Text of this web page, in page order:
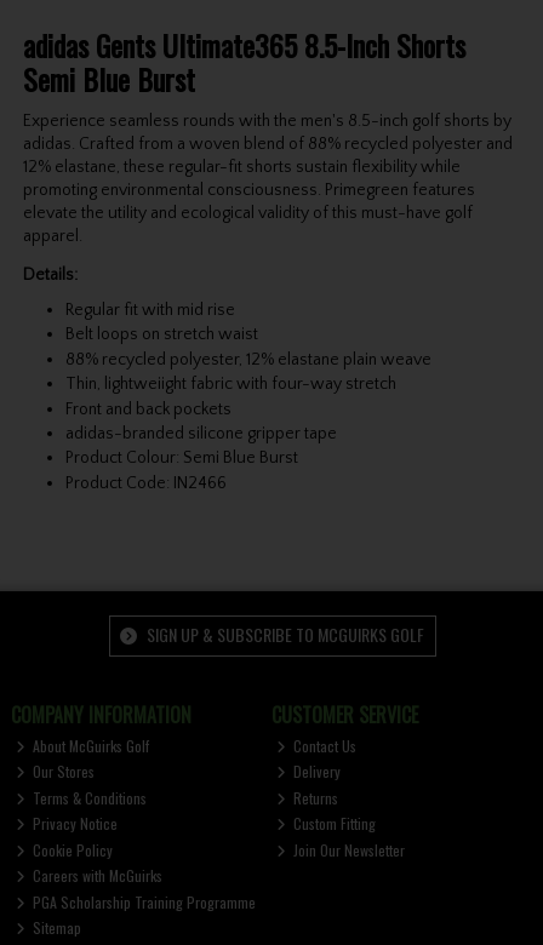
adidas Gents Ultimate365 8.5-Inch Shorts
Semi Blue Burst
Experience seamless rounds with the men's 8.5-inch golf shorts by
adidas. Crafted from a woven blend of 88% recycled polyester and
12% elastane, these regular-fit shorts sustain flexibility while
promoting environmental consciousness. Primegreen features
elevate the utility and ecological validity of this must-have golf
apparel.
Details:
Regular fit with mid rise
Belt loops on stretch waist
88% recycled polyester, 12% elastane plain weave
Thin, lightweiight fabric with four-way stretch
Front and back pockets
adidas-branded silicone gripper tape
Product Colour: Semi Blue Burst
Product Code: IN2466
SIGN UP & SUBSCRIBE TO MCGUIRKS GOLF
COMPANY INFORMATION
About McGuirks Golf
Our Stores
Terms & Conditions
Privacy Notice
Cookie Policy
Careers with McGuirks
PGA Scholarship Training Programme
Sitemap
CUSTOMER SERVICE
Contact Us
Delivery
Returns
Custom Fitting
Join Our Newsletter